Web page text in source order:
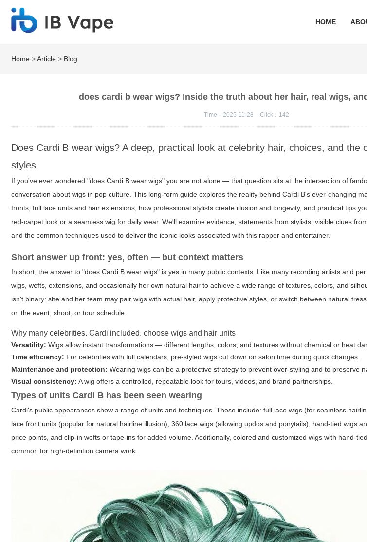
HOME
Home >Article > Blog
does cardi b wear wigs? Inside the truth about her hair, real wigs,
Time：2025-11-28 Click： 142
Does Cardi B wear wigs? A deep, practical look at celebrity hair, choices, and the
styles
If you've ever wondered "does Cardi B wear wigs" you are not alone — that question sits at the intersection of
conversation about wigs in pop culture. This long-form guide explores the reality behind Cardi B's ever-changing
fronts, full lace units and hair extensions, how professional stylists create illusion and longevity, and practical tips
red-carpet look or a seamless wig for daily wear. We'll examine evidence, statements from stylists, visible clues
and the common techniques used to deliver the iconic looks associated with this rapper and entertainer.
Short answer up front: yes, often — but context matters
In short, the answer to "does Cardi B wear wigs" is yes in many public contexts. Like many recording artists and
wigs, wefts, extensions, and occasionally her own natural hair to achieve a wide range of textures, colors, and
isn't binary: she and her team may pair wigs with actual hair, apply protective styles, or switch between natural
on the event, shoot, or tour schedule.
Why many celebrities, Cardi included, choose wigs and hair units
Versatility: Wigs allow instant transformations — different lengths, colors, and textures without chemical or heat
Time efficiency: For celebrities with full calendars, pre-styled wigs cut down on salon time during quick changes.
Maintenance and protection: Wearing wigs can be a protective strategy to prevent over-styling and to preserve
Visual consistency: A wig offers a controlled, repeatable look for tours, videos, and brand partnerships.
Types of units Cardi B has been seen wearing
Cardi's public appearances show a range of units and techniques. These include: full lace wigs (for seamless
lace front units (popular for natural hairline illusion), 360 lace wigs (allowing updos and ponytails), hand-tied wigs
price points, and clip-in wefts or tape-ins for added volume. Additionally, colored and customized wigs with hand-
common for high-definition camera work.